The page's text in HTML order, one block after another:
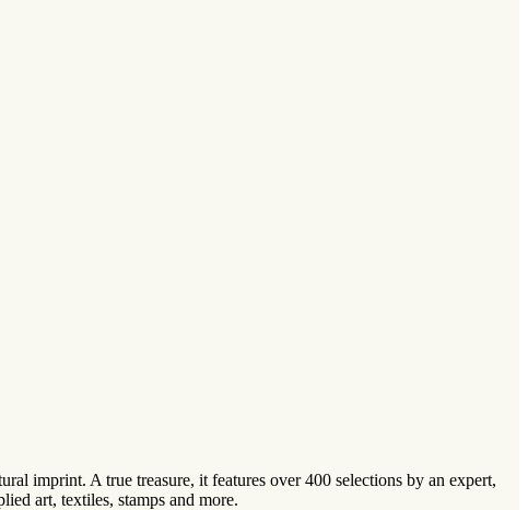
imprint. A true treasure, it features over 400 selections by an expert,
art, textiles, stamps and more.